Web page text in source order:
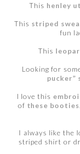
This henley
This striped
fun
This
Looking for
pucker”
I love this
of these booties
I always like the
striped shirt or